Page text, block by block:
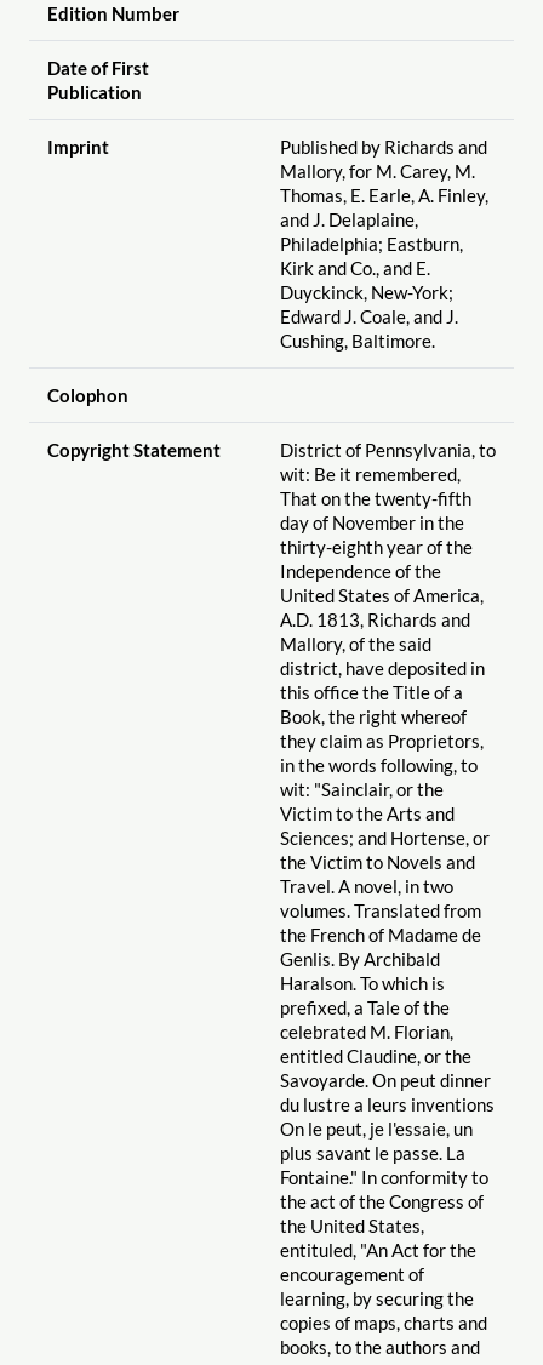
Edition Number
Date of First
Publication
Imprint
Published by Richards and
Mallory, for M. Carey, M.
Thomas, E. Earle, A. Finley,
and J. Delaplaine,
Philadelphia; Eastburn,
Kirk and Co., and E.
Duyckinck, New-York;
Edward J. Coale, and J.
Cushing, Baltimore.
Colophon
Copyright Statement
District of Pennsylvania, to
wit: Be it remembered,
That on the twenty-fifth
day of November in the
thirty-eighth year of the
Independence of the
United States of America,
A.D. 1813, Richards and
Mallory, of the said
district, have deposited in
this office the Title of a
Book, the right whereof
they claim as Proprietors,
in the words following, to
wit: "Sainclair, or the
Victim to the Arts and
Sciences; and Hortense, or
the Victim to Novels and
Travel. A novel, in two
volumes. Translated from
the French of Madame de
Genlis. By Archibald
Haralson. To which is
prefixed, a Tale of the
celebrated M. Florian,
entitled Claudine, or the
Savoyarde. On peut dinner
du lustre a leurs inventions
On le peut, je l'essaie, un
plus savant le passe. La
Fontaine." In conformity to
the act of the Congress of
the United States,
entituled, "An Act for the
encouragement of
learning, by securing the
copies of maps, charts and
books, to the authors and